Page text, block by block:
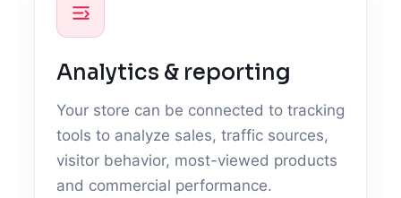
Analytics & reporting
Your store can be connected to tracking
tools to analyze sales, traffic sources,
visitor behavior, most-viewed products
and commercial performance.